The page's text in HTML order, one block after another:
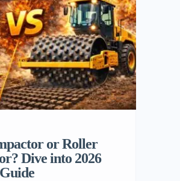
vibration alone, standard
often struggled with
or Roller
Dive into 2026